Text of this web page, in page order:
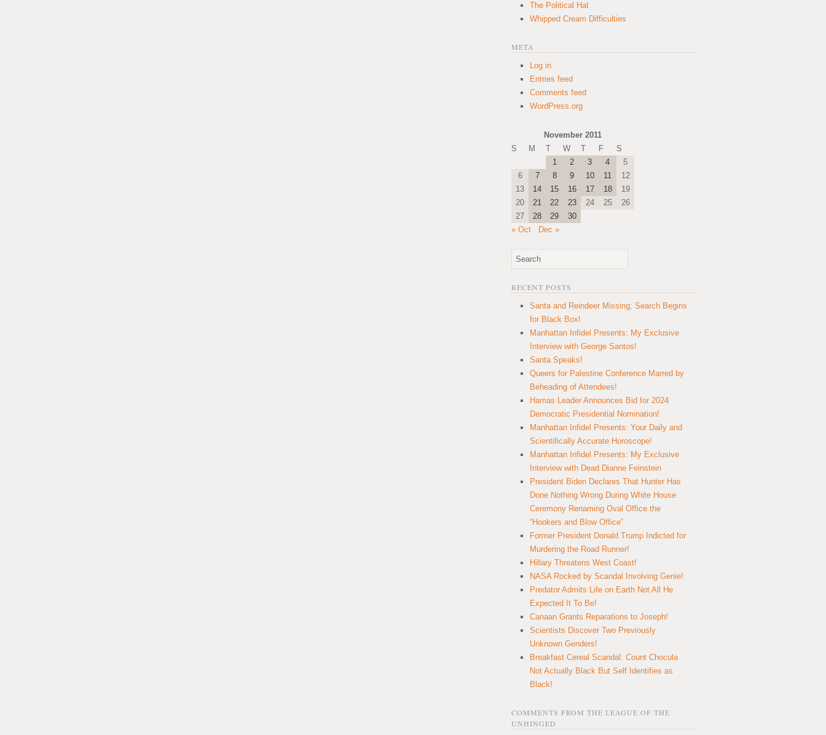
The Political Hat
Whipped Cream Difficulties
META
Log in
Entries feed
Comments feed
WordPress.org
November 2011
S
M T W T F
S
1
2 3 4
5
6
7 8 9 10 11
12
13
14 15 16 17 18
19
20
21 22 23 24 25
26
27
28 29
30
« Oct
Dec »
RECENT POSTS
Santa and Reindeer Missing; Search Begins
for Black Box!
Manhattan Infidel Presents: My Exclusive
Interview with George Santos!
Santa Speaks!
Queers for Palestine Conference Marred by
Beheading of Attendees!
Hamas Leader Announces Bid for 2024
Democratic Presidential Nomination!
Manhattan Infidel Presents: Your Daily and
Scientifically Accurate Horoscope!
Manhattan Infidel Presents: My Exclusive
Interview with Dead Dianne Feinstein
President Biden Declares That Hunter Has
Done Nothing Wrong During White House
Ceremony Renaming Oval Office the
“Hookers and Blow Office”
Former President Donald Trump Indicted for
Murdering the Road Runner!
Hillary Threatens West Coast!
NASA Rocked by Scandal Involving Genie!
Predator Admits Life on Earth Not All He
Expected It To Be!
Canaan Grants Reparations to Joseph!
Scientists Discover Two Previously
Unknown Genders!
Breakfast Cereal Scandal: Count Chocula
Not Actually Black But Self Identifies as
Black!
COMMENTS FROM THE LEAGUE OF THE
UNHINGED